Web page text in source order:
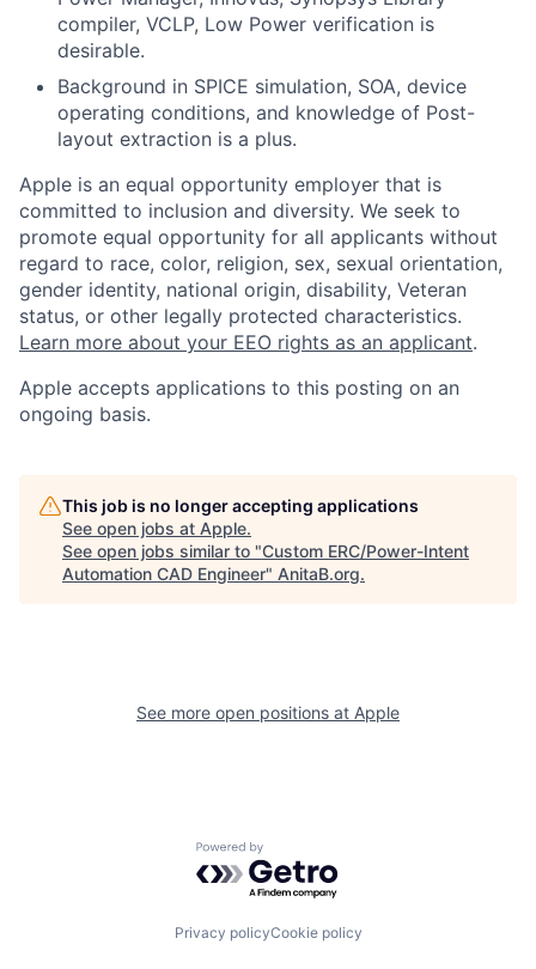
compiler, VCLP, Low Power verification is
desirable.
Background in SPICE simulation, SOA, device
operating conditions, and knowledge of Post-
layout extraction is a plus.
Apple is an equal opportunity employer that is
committed to inclusion and diversity. We seek to
promote equal opportunity for all applicants without
regard to race, color, religion, sex, sexual orientation,
gender identity, national origin, disability, Veteran
status, or other legally protected characteristics.
Learn more about your EEO rights as an applicant.
Apple accepts applications to this posting on an
ongoing basis.
This job is no longer accepting applications
See open jobs at Apple.
See open jobs similar to "Custom ERC/Power-Intent
Automation CAD Engineer" AnitaB.org.
See more open positions at Apple
Powered by Getro.com
Privacy policyCookie policy